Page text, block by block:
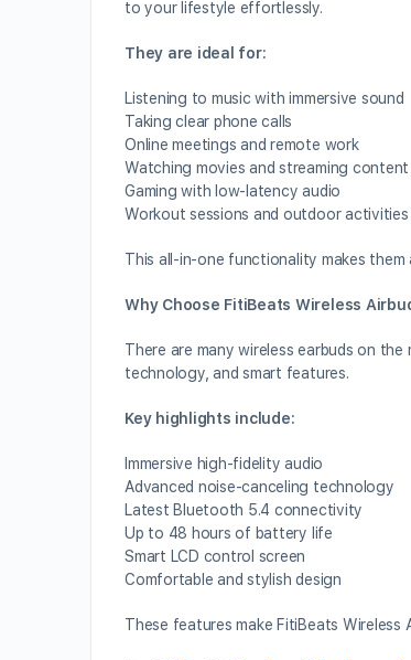
to your lifestyle effortlessly.
They are ideal for:
Listening to music with immersive sound
Taking clear phone calls
Online meetings and remote work
Watching movies and streaming content
Gaming with low-latency audio
Workout sessions and outdoor activities
This all-in-one functionality makes
Why Choose FitiBeats Wireless
There are many wireless earbuds on
technology, and smart features.
Key highlights include:
Immersive high-fidelity audio
Advanced noise-canceling technology
Latest Bluetooth 5.4 connectivity
Up to 48 hours of battery life
Smart LCD control screen
Comfortable and stylish design
These features make FitiBeats